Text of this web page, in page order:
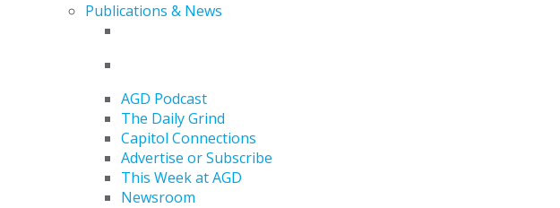
Publications & News
AGD Podcast
The Daily Grind
Capitol Connections
Advertise or Subscribe
This Week at AGD
Newsroom